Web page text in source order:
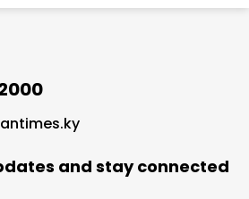
and stay connected